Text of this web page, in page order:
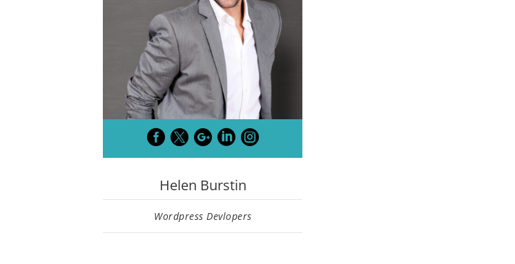
    
Helen Burstin
Wordpress Devlopers